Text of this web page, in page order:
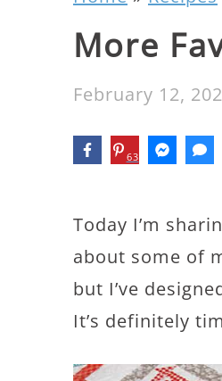
More
February 12,
63
Today I’m
about some of
but I’ve
It’s definitely